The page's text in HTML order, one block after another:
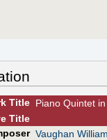
Title Piano Quintet
Title
Vaughan